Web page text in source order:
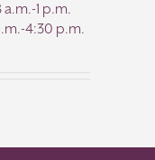
1 p.m.
4:30 p.m.